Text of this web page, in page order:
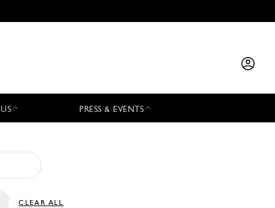
PRESS & EVENTS
CLEAR ALL